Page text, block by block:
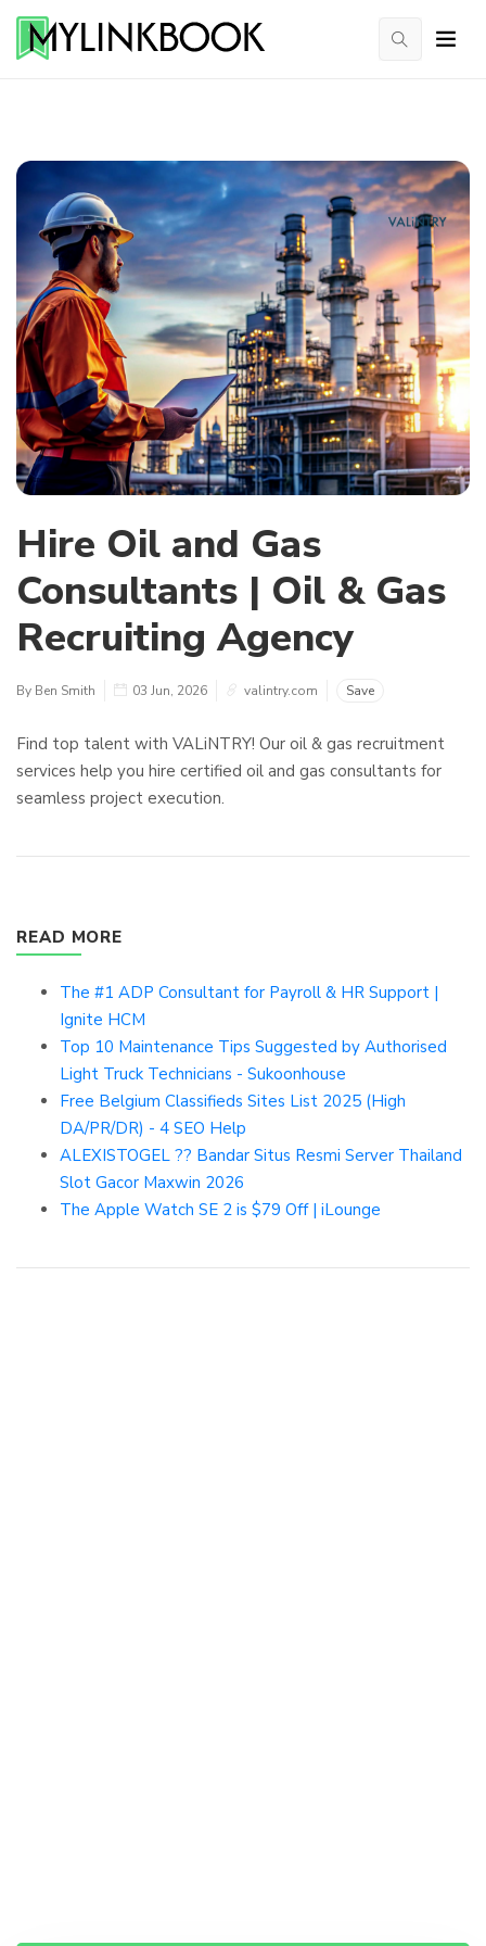
Hire Oil and Gas
Consultants | Oil & Gas
Recruiting Agency
By Ben Smith 03 Jun, 2026 valintry.com Save
Find top talent with VALiNTRY! Our oil & gas recruitment
services help you hire certified oil and gas consultants for
seamless project execution.
READ MORE
The #1 ADP Consultant for Payroll & HR Support |
Ignite HCM
Top 10 Maintenance Tips Suggested by Authorised
Light Truck Technicians - Sukoonhouse
Free Belgium Classifieds Sites List 2025 (High
DA/PR/DR) - 4 SEO Help
ALEXISTOGEL ?? Bandar Situs Resmi Server Thailand
Slot Gacor Maxwin 2026
The Apple Watch SE 2 is $79 Off | iLounge